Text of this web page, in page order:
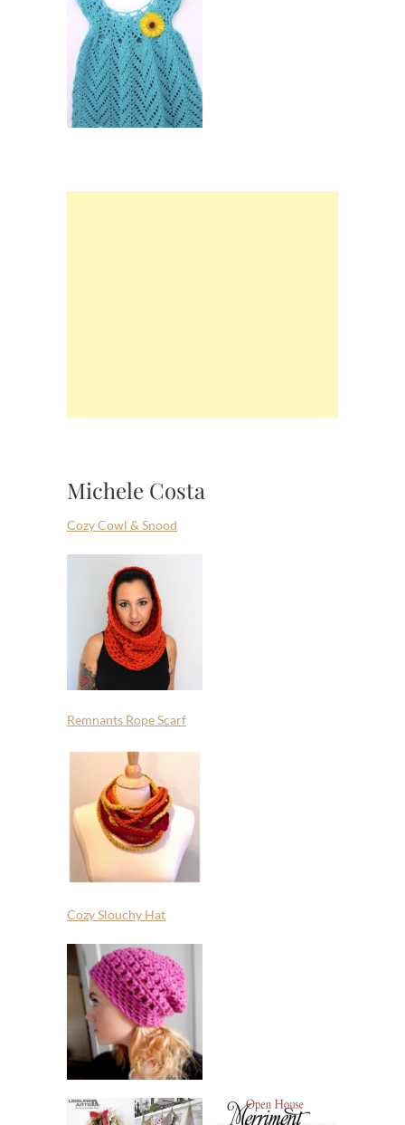
Michele Costa
Cozy Cowl & Snood
Remnants Rope Scarf
Cozy Slouchy Hat